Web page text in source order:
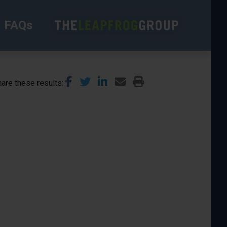
FAQs
these results